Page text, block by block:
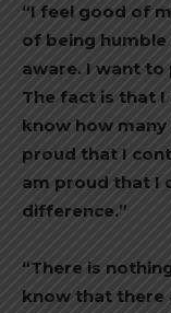
“I feel good of
of being humble
aware. I want to
The fact is that I
know how many
proud that I
am proud that I
difference.”
“There is
know that there